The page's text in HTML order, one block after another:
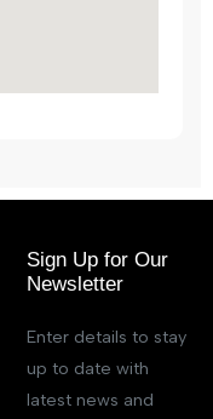
Sign Up for Our
Newsletter
Enter details to stay
up to date with
latest news and